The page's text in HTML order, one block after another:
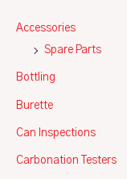
Accessories
Spare Parts
Bottling
Burette
Can Inspections
Carbonation Testers